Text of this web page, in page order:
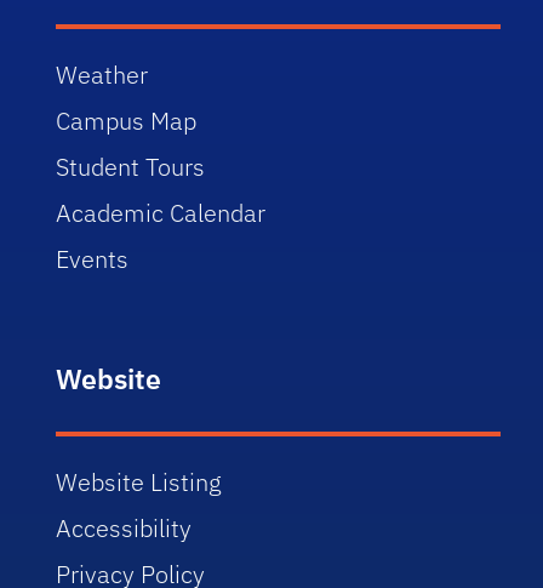
Weather
Campus Map
Student Tours
Academic Calendar
Events
Website
Website Listing
Accessibility
Privacy Policy